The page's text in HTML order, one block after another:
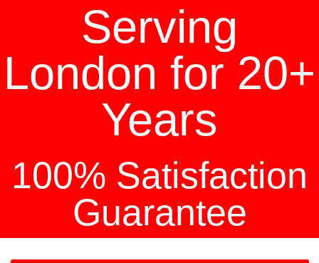
Serving
London for 20+
Years
100% Satisfaction
Guarantee